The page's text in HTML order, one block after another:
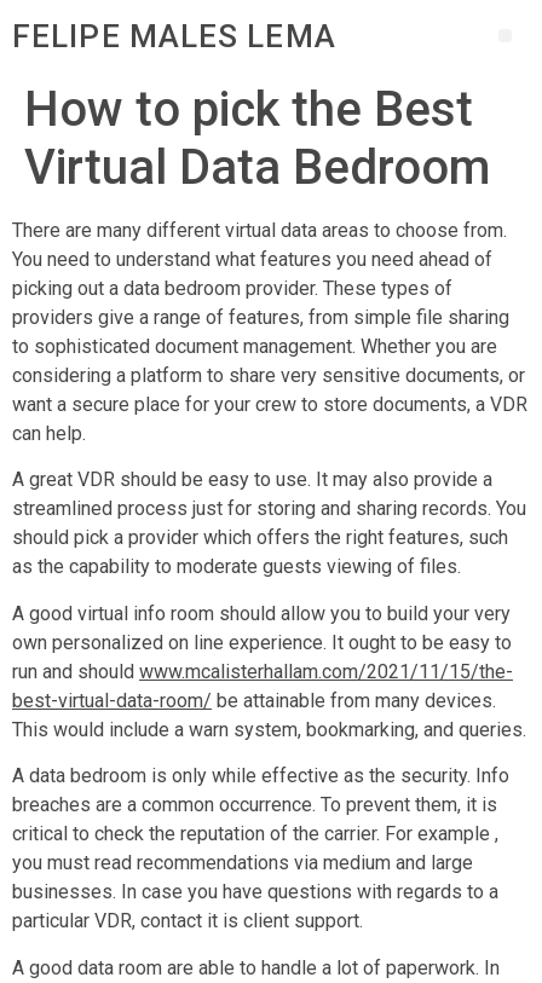
FELIPE MALES LEMA
How to pick the Best
Virtual Data Bedroom
There are many different virtual data areas to choose from.
You need to understand what features you need ahead of
picking out a data bedroom provider. These types of
providers give a range of features, from simple file sharing
to sophisticated document management. Whether you are
considering a platform to share very sensitive documents, or
want a secure place for your crew to store documents, a VDR
can help.
A great VDR should be easy to use. It may also provide a
streamlined process just for storing and sharing records. You
should pick a provider which offers the right features, such
as the capability to moderate guests viewing of files.
A good virtual info room should allow you to build your very
own personalized on line experience. It ought to be easy to
run and should www.mcalisterhallam.com/2021/11/15/the-
best-virtual-data-room/ be attainable from many devices.
This would include a warn system, bookmarking, and queries.
A data bedroom is only while effective as the security. Info
breaches are a common occurrence. To prevent them, it is
critical to check the reputation of the carrier. For example ,
you must read recommendations via medium and large
businesses. In case you have questions with regards to a
particular VDR, contact it is client support.
A good data room are able to handle a lot of paperwork. In